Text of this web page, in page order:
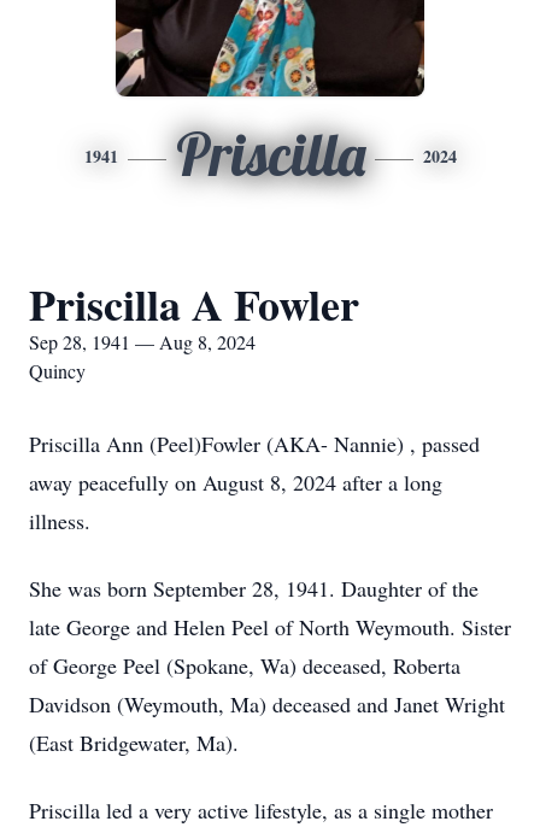
1941 Priscilla 2024
Priscilla A Fowler
Sep 28, 1941 — Aug 8, 2024
Quincy
Priscilla Ann (Peel)Fowler (AKA- Nannie) , passed
away peacefully on August 8, 2024 after a long
illness.
She was born September 28, 1941. Daughter of the
late George and Helen Peel of North Weymouth. Sister
of George Peel (Spokane, Wa) deceased, Roberta
Davidson (Weymouth, Ma) deceased and Janet Wright
(East Bridgewater, Ma).
Priscilla led a very active lifestyle, as a single mother